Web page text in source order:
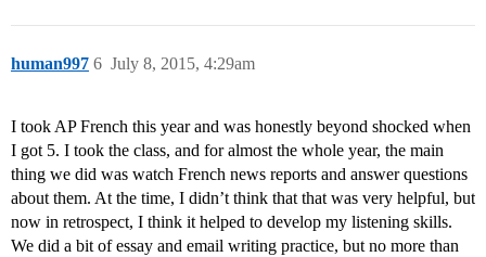
human997 July 8, 2015, 4:29am
6
I took AP French this year and was honestly beyond shocked when
I got 5. I took the class, and for almost the whole year, the main
thing we did was watch French news reports and answer questions
about them. At the time, I didn’t think that that was very helpful, but
now in retrospect, I think it helped to develop my listening skills.
We did a bit of essay and email writing practice, but no more than